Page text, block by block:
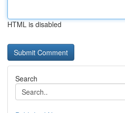
HTML is disabled
Search